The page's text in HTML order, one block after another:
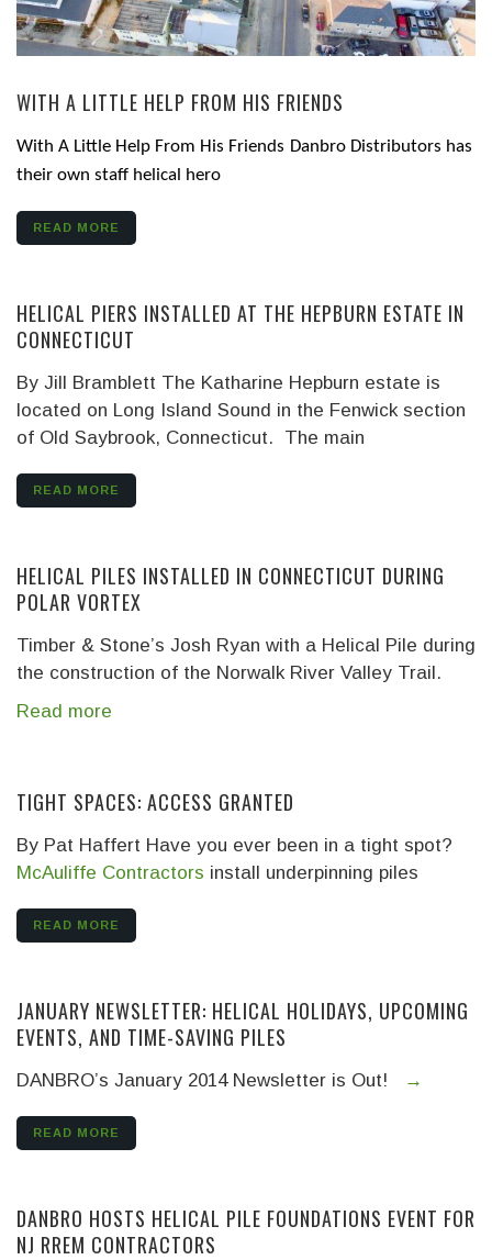
WITH A LITTLE HELP FROM HIS FRIENDS
With A Little Help From His Friends Danbro Distributors has
their own staff helical hero
READ MORE
HELICAL PIERS INSTALLED AT THE HEPBURN ESTATE IN
CONNECTICUT
By Jill Bramblett The Katharine Hepburn estate is
located on Long Island Sound in the Fenwick section
of Old Saybrook, Connecticut. The main
READ MORE
HELICAL PILES INSTALLED IN CONNECTICUT DURING
POLAR VORTEX
Timber & Stone’s Josh Ryan with a Helical Pile during
the construction of the Norwalk River Valley Trail.
Read more
TIGHT SPACES: ACCESS GRANTED
By Pat Haffert Have you ever been in a tight spot?
McAuliffe Contractors install underpinning piles
READ MORE
JANUARY NEWSLETTER: HELICAL HOLIDAYS, UPCOMING
EVENTS, AND TIME-SAVING PILES
DANBRO’s January 2014 Newsletter is Out! →
READ MORE
DANBRO HOSTS HELICAL PILE FOUNDATIONS EVENT FOR
NJ RREM CONTRACTORS